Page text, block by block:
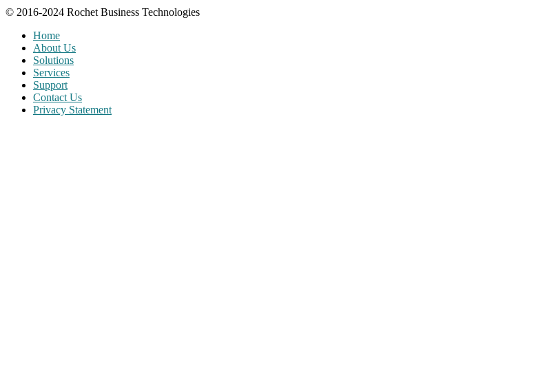
© 2016-2024 Rochet Business Technologies
Home
About Us
Solutions
Services
Support
Contact Us
Privacy Statement